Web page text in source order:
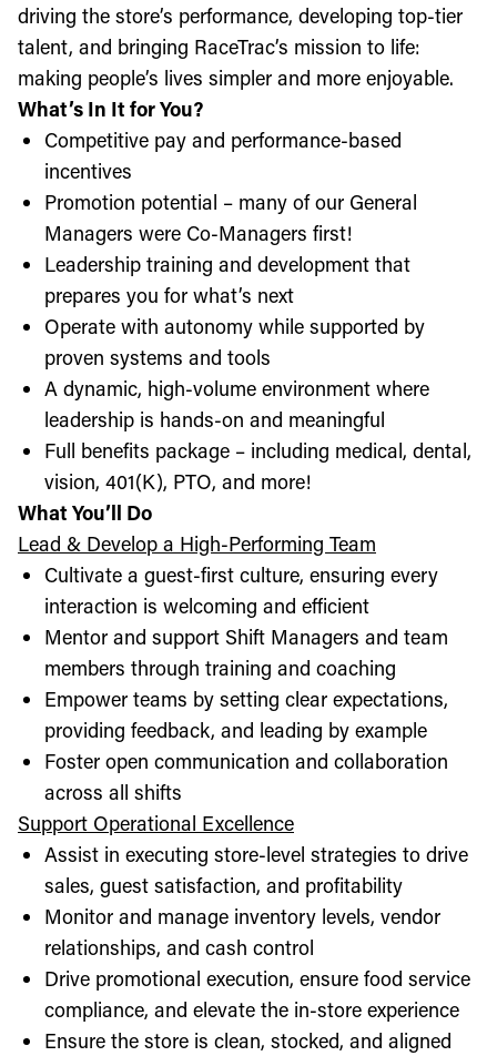
driving the store’s performance, developing top-tier
talent, and bringing RaceTrac’s mission to life:
making people’s lives simpler and more enjoyable.
What’s In It for You?
Competitive pay and performance-based
incentives
Promotion potential – many of our General
Managers were Co-Managers first!
Leadership training and development that
prepares you for what’s next
Operate with autonomy while supported by
proven systems and tools
A dynamic, high-volume environment where
leadership is hands-on and meaningful
Full benefits package – including medical, dental,
vision, 401(K), PTO, and more!
What You’ll Do
Lead & Develop a High-Performing Team
Cultivate a guest-first culture, ensuring every
interaction is welcoming and efficient
Mentor and support Shift Managers and team
members through training and coaching
Empower teams by setting clear expectations,
providing feedback, and leading by example
Foster open communication and collaboration
across all shifts
Support Operational Excellence
Assist in executing store-level strategies to drive
sales, guest satisfaction, and profitability
Monitor and manage inventory levels, vendor
relationships, and cash control
Drive promotional execution, ensure food service
compliance, and elevate the in-store experience
Ensure the store is clean, stocked, and aligned